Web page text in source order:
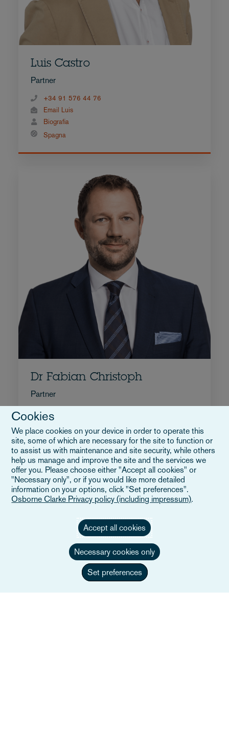
Luis Castro
Partner
+34 91 576 44 76
Email Luis
Biografia
Spagna
Dr Fabian Christoph
Partner
Biografia
Germania
Cookies
We place cookies on your device in order to operate this
site, some of which are necessary for the site to function or
to assist us with maintenance and site security, while others
help us manage and improve the site and the services we
offer you. Please choose either "Accept all cookies" or
"Necessary only", or if you would like more detailed
information on your options, click "Set preferences".
Osborne Clarke Privacy policy (including impressum).
Accept all cookies
Necessary cookies only
Set preferences